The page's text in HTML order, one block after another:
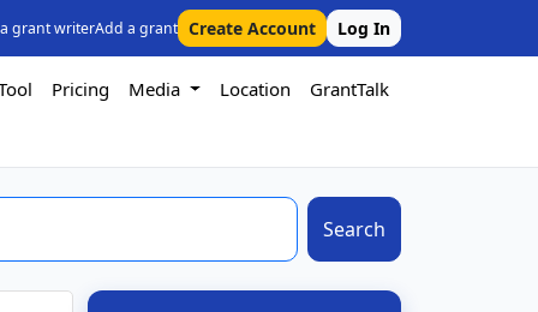
grant writerAdd a grant Create Account Log In
Pricing Media Location GrantTalk
Search